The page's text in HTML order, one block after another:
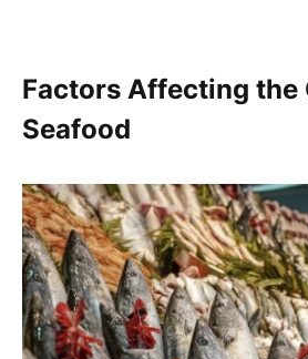
Factors Affecting the
Seafood